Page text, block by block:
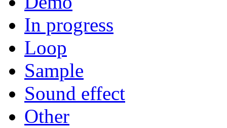
In progress
Loop
Sample
Sound effect
Other